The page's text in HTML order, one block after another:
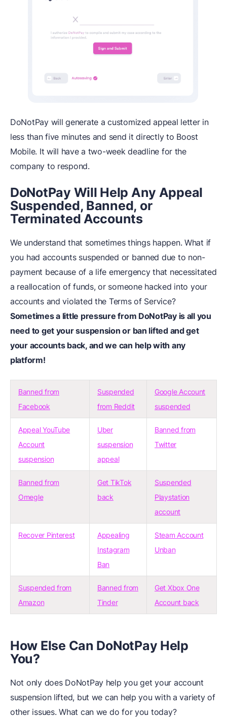
DoNotPay will generate a customized appeal letter in
less than five minutes and send it directly to Boost
Mobile. It will have a two-week deadline for the
company to respond.
DoNotPay Will Help Any Appeal
Suspended, Banned, or
Terminated Accounts
We understand that sometimes things happen. What if
you had accounts suspended or banned due to non-
payment because of a life emergency that necessitated
a reallocation of funds, or someone hacked into your
accounts and violated the Terms of Service?
Sometimes a little pressure from DoNotPay is all you
need to get your suspension or ban lifted and get
your accounts back, and we can help with any
platform!
Banned from
Facebook
Suspended
from Reddit
Google Account
suspended
Appeal YouTube
Account
suspension
Uber
suspension
appeal
Banned from
Twitter
Banned from
Omegle
Get TikTok
back
Suspended
Playstation
account
Recover Pinterest
Appealing
Instagram
Ban
Steam Account
Unban
Suspended from
Amazon
Banned from
Tinder
Get Xbox One
Account back
How Else Can DoNotPay Help
You?
Not only does DoNotPay help you get your account
suspension lifted, but we can help you with a variety of
other issues. What can we do for you today?